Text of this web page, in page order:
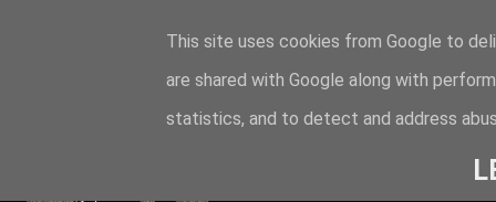
This site uses cookies from Google to
are shared with Google along with
statistics, and to detect and address